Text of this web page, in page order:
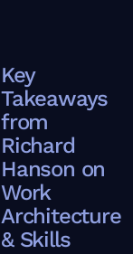
Key
Takeaways
from
Richard
Hanson on
Work
Architecture
& Skills